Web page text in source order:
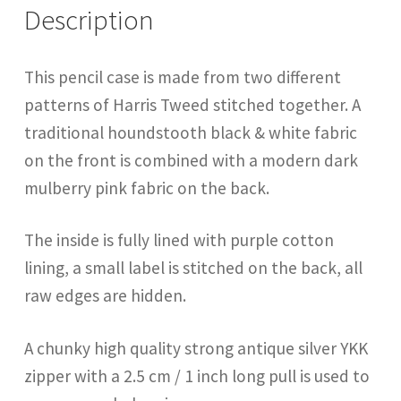
Description
This pencil case is made from two different
patterns of Harris Tweed stitched together. A
traditional houndstooth black & white fabric
on the front is combined with a modern dark
mulberry pink fabric on the back.
The inside is fully lined with purple cotton
lining, a small label is stitched on the back, all
raw edges are hidden.
A chunky high quality strong antique silver YKK
zipper with a 2.5 cm / 1 inch long pull is used to